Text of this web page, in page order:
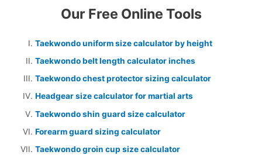
Our Free Online Tools
Taekwondo uniform size calculator by height
Taekwondo belt length calculator inches
Taekwondo chest protector sizing calculator
Headgear size calculator for martial arts
Taekwondo shin guard size calculator
Forearm guard sizing calculator
Taekwondo groin cup size calculator